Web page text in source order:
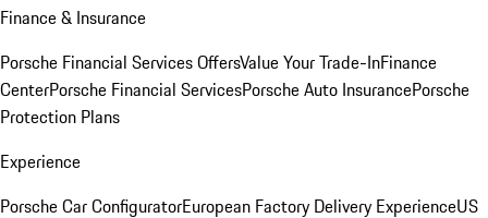
Finance & Insurance
Porsche Financial Services OffersValue Your Trade-InFinance
CenterPorsche Financial ServicesPorsche Auto InsurancePorsche
Protection Plans
Experience
Porsche Car ConfiguratorEuropean Factory Delivery ExperienceUS